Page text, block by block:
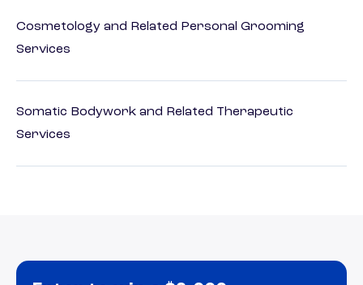
Cosmetology and Related Personal Grooming
Services
Somatic Bodywork and Related Therapeutic
Services